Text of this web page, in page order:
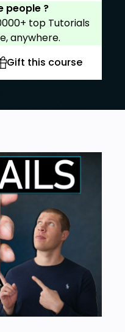
people ?
top Tutorials
anywhere.
Gift this course